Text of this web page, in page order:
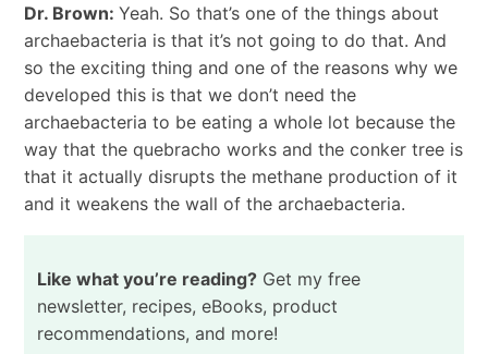
Dr. Brown: Yeah. So that’s one of the things about
archaebacteria is that it’s not going to do that. And
so the exciting thing and one of the reasons why we
developed this is that we don’t need the
archaebacteria to be eating a whole lot because the
way that the quebracho works and the conker tree is
that it actually disrupts the methane production of it
and it weakens the wall of the archaebacteria.
Like what you’re reading?Get my free
newsletter, recipes, eBooks, product
recommendations, and more!